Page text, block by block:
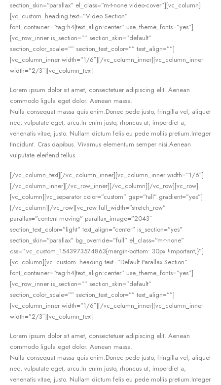
section_skin=”parallax” el_class=”m-t-none video-cover”][vc_column]
[vc_custom_heading text=”Video Section”
font_container=”tag:h4|text_align:center” use_theme_fonts=”yes”]
[vc_row_inner is_section=”” section_skin=”default”
section_color_scale=”” section_text_color=”” text_align=””]
[vc_column_inner width=”1/6″][/vc_column_inner][vc_column_inner
width=”2/3″][vc_column_text]
Lorem ipsum dolor sit amet, consectetuer adipiscing elit. Aenean
commodo ligula eget dolor. Aenean massa.
Nulla consequat massa quis enim.Donec pede justo, fringilla vel, aliquet
nec, vulputate eget, arcu.In enim justo, rhoncus ut, imperdiet a,
venenatis vitae, justo. Nullam dictum felis eu pede mollis pretium.Integer
tincidunt. Cras dapibus. Vivamus elementum semper nisi.Aenean
vulputate eleifend tellus.
[/vc_column_text][/vc_column_inner][vc_column_inner width=”1/6″]
[/vc_column_inner][/vc_row_inner][/vc_column][/vc_row][vc_row]
[vc_column][vc_separator color=”custom” gap=”tall” gradient=”yes”]
[/vc_column][/vc_row][vc_row full_width=”stretch_row”
parallax=”content-moving” parallax_image=”2043″
section_text_color=”light” text_align=”center” is_section=”yes”
section_skin=”parallax” bg_override=”full” el_class=”m-t-none”
css=”.vc_custom_1543973574863{margin-bottom: 30px !important;}”]
[vc_column][vc_custom_heading text=”Default Parallax Section”
font_container=”tag:h4|text_align:center” use_theme_fonts=”yes”]
[vc_row_inner is_section=”” section_skin=”default”
section_color_scale=”” section_text_color=”” text_align=””]
[vc_column_inner width=”1/6″][/vc_column_inner][vc_column_inner
width=”2/3″][vc_column_text]
Lorem ipsum dolor sit amet, consectetuer adipiscing elit. Aenean
commodo ligula eget dolor. Aenean massa.
Nulla consequat massa quis enim.Donec pede justo, fringilla vel, aliquet
nec, vulputate eget, arcu.In enim justo, rhoncus ut, imperdiet a,
venenatis vitae, justo. Nullam dictum felis eu pede mollis pretium.Integer